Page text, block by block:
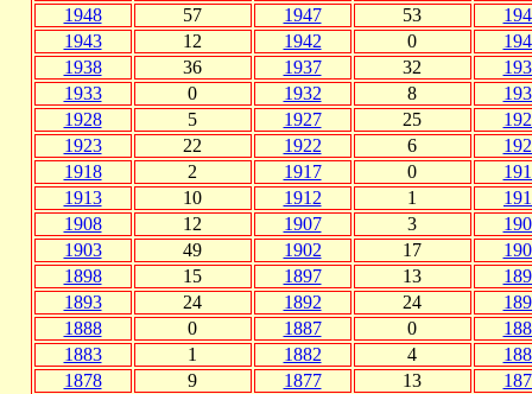
1948
57 1947 53
1943
12 1942 0
1938
36 1937 32
1933
0 1932 8
1928
5 1927 25
1923
22 1922 6
1918
2 1917 0
1913
10 1912 1
1908
12 1907 3
1903
49 1902 17
1898
15 1897 13
1893
24 1892 24
1888
0 1887 0
1883
1 1882 4
1878
9 1877 13